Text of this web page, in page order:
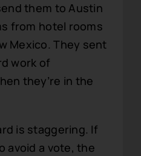
them to Austin
from hotel rooms
Mexico. They sent
work of
they’re in the
is staggering. If
avoid a vote, the